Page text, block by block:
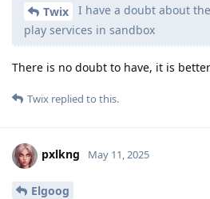
Twix
I have a doubt about
play services in sandbox
There is no doubt to have, it is
Twix replied to this.
pxlkng May 11, 2025
Elgoog